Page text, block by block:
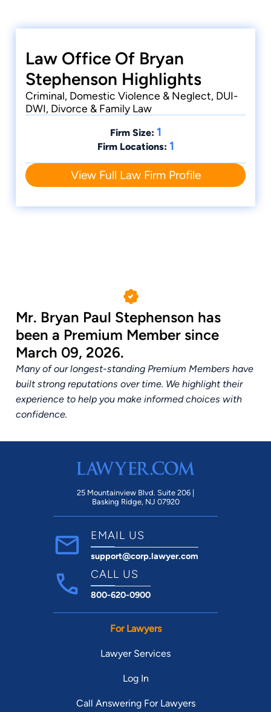
Mathematics. He grew up in Oak Ridge,
Tennessee. Bryan lives in Middle Tennessee with
his wife and children, and is an avid Titans fan
and a competitive soccer player.
Law Office Of Bryan
Stephenson Highlights
Criminal, Domestic Violence & Neglect, DUI-
DWI, Divorce & Family Law
Firm Size: 1
Firm Locations: 1
View Full Law Firm Profile
Mr. Bryan Paul Stephenson has
been a Premium Member since
March 09, 2026.
Many of our longest-standing Premium Members have
built strong reputations over time. We highlight their
experience to help you make informed choices with
confidence.
25 Mountainview Blvd. Suite 206 |
Basking Ridge, NJ 07920
EMAIL US
support@corp.lawyer.com
CALL US
800-620-0900
For Lawyers
Lawyer Services
Log In
Call Answering For Lawyers